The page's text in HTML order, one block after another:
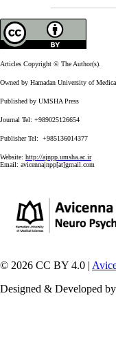
Articles Copyright © The Author(s).
Owned by Hamadan University of
Published by UMSHA Press
Journal Tel: +989025126654
Publisher Tel: +985136014377
Website: http://ajnpp.umsha.ac.ir
Email: avicennajnpp[at]gmail.com
© 2026 CC BY 4.0 |
Designed & Developed